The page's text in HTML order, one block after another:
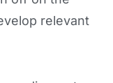
relevant